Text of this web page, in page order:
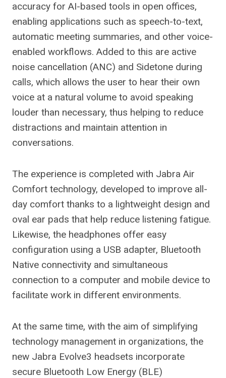
accuracy for AI-based tools in open offices,
enabling applications such as speech-to-text,
automatic meeting summaries, and other voice-
enabled workflows. Added to this are active
noise cancellation (ANC) and Sidetone during
calls, which allows the user to hear their own
voice at a natural volume to avoid speaking
louder than necessary, thus helping to reduce
distractions and maintain attention in
conversations.
The experience is completed with Jabra Air
Comfort technology, developed to improve all-
day comfort thanks to a lightweight design and
oval ear pads that help reduce listening fatigue.
Likewise, the headphones offer easy
configuration using a USB adapter, Bluetooth
Native connectivity and simultaneous
connection to a computer and mobile device to
facilitate work in different environments.
At the same time, with the aim of simplifying
technology management in organizations, the
new Jabra Evolve3 headsets incorporate
secure Bluetooth Low Energy (BLE)